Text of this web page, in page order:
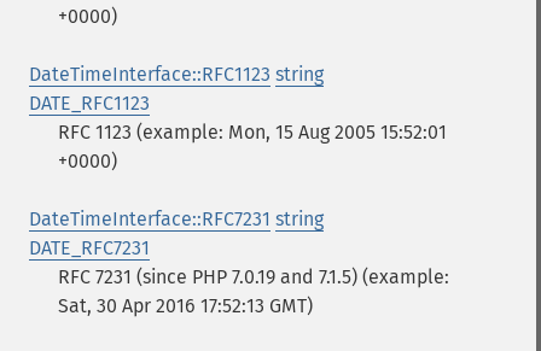
+0000)
DateTimeInterface::RFC1123 string
DATE_RFC1123
RFC 1123 (example: Mon, 15 Aug 2005 15:52:01
+0000)
DateTimeInterface::RFC7231 string
DATE_RFC7231
RFC 7231 (since PHP 7.0.19 and 7.1.5) (example:
Sat, 30 Apr 2016 17:52:13 GMT)